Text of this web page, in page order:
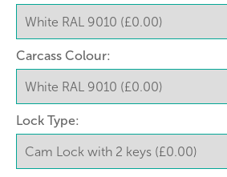
Carcass Colour:
Lock Type: